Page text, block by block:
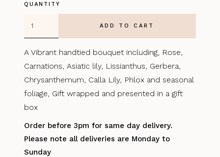
QUANTITY
A Vibrant handtied bouquet including, Rose,
Carnations, Asiatic lily, Lissianthus, Gerbera,
Chrysanthemum, Calla Lily, Phlox and seasonal
foliage, Gift wrapped and presented in a gift
box
Order before 3pm for same day delivery.
Please note all deliveries are Monday to
Sunday